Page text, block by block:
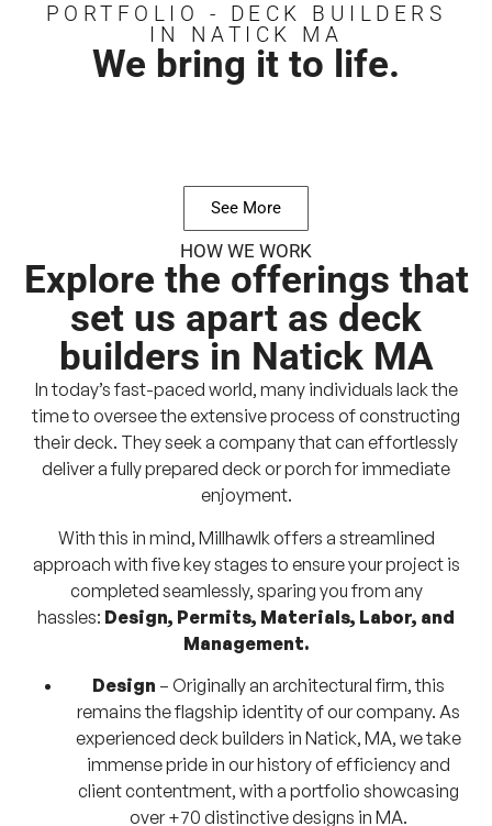
PORTFOLIO - DECK BUILDERS
IN NATICK MA
We bring it to life.
See More
HOW WE WORK
Explore the offerings that
set us apart as deck
builders in Natick MA
In today’s fast-paced world, many individuals lack the
time to oversee the extensive process of constructing
their deck. They seek a company that can effortlessly
deliver a fully prepared deck or porch for immediate
enjoyment.
With this in mind, Millhawlk offers a streamlined
approach with five key stages to ensure your project is
completed seamlessly, sparing you from any
hassles: Design, Permits, Materials, Labor, and
Management.
Design – Originally an architectural firm, this
remains the flagship identity of our company. As
experienced deck builders in Natick, MA, we take
immense pride in our history of efficiency and
client contentment, with a portfolio showcasing
over +70 distinctive designs in MA.